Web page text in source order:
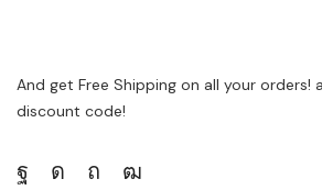
And get Free Shipping on all your orders!
discount code!